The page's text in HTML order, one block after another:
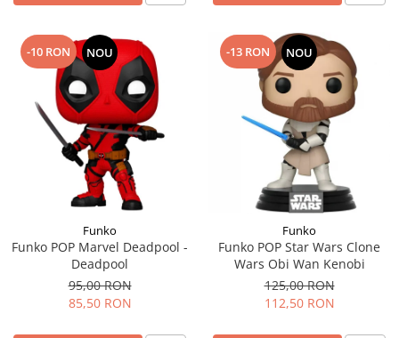
-10 RON NOU
Funko
Funko POP Marvel Deadpool -
Deadpool
95,00 RON
85,50 RON
-13 RON NOU
Funko
Funko POP Star Wars Clone
Wars Obi Wan Kenobi
125,00 RON
112,50 RON